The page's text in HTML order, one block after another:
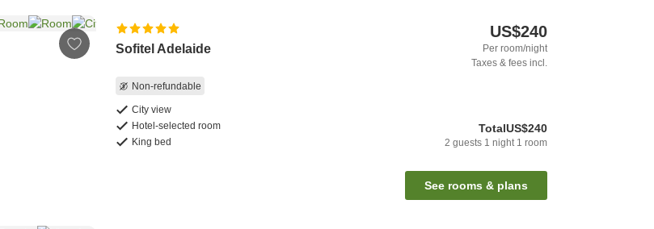
Sofitel Adelaide
Non-refundable
City view
Hotel-selected room
King bed
US$240
Per room/night
Taxes & fees incl.
TotalUS$240
2 guests 1 night 1 room
See rooms & plans